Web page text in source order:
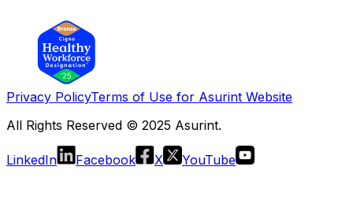
Privacy PolicyTerms of Use for Asurint Website
All Rights Reserved © 2025 Asurint.
LinkedIn Facebook X YouTube